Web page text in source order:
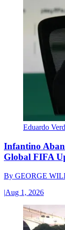
Eduardo
Infantino
Global FIFA
By GEORGE
|Aug 1, 2026